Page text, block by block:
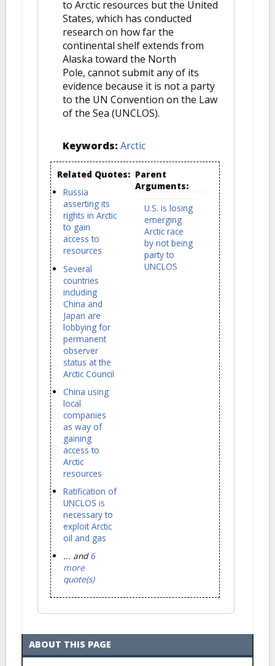
to Arctic resources but the United
States, which has conducted
research on how far the
continental shelf extends from
Alaska toward the North
Pole, cannot submit any of its
evidence because it is not a party
to the UN Convention on the Law
of the Sea (UNCLOS).
Keywords: Arctic
Related Quotes:
Russia
asserting its
rights in Arctic
to gain
access to
resources
Several
countries
including
China and
Japan are
lobbying for
permanent
observer
status at the
Arctic Council
China using
local
companies
as way of
gaining
access to
Arctic
resources
Ratification of
UNCLOS is
necessary to
exploit Arctic
oil and gas
... and6
more
quote(s)
Parent
Arguments:
U.S. is losing
emerging
Arctic race
by not being
party to
UNCLOS
ABOUT THIS PAGE